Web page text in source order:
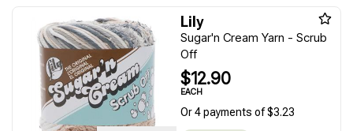
Lily
Sugar'n Cream Yarn - Scrub
Off
$12.90
EACH
Or 4 payments of $3.23